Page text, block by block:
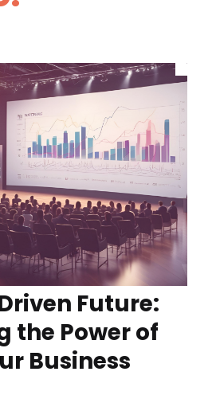
Future:
the Power of
Business